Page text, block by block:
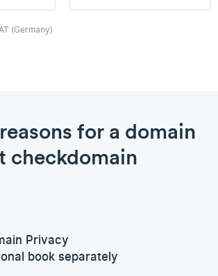
(Germany)
for a domain
checkdomain
Privacy
book separately